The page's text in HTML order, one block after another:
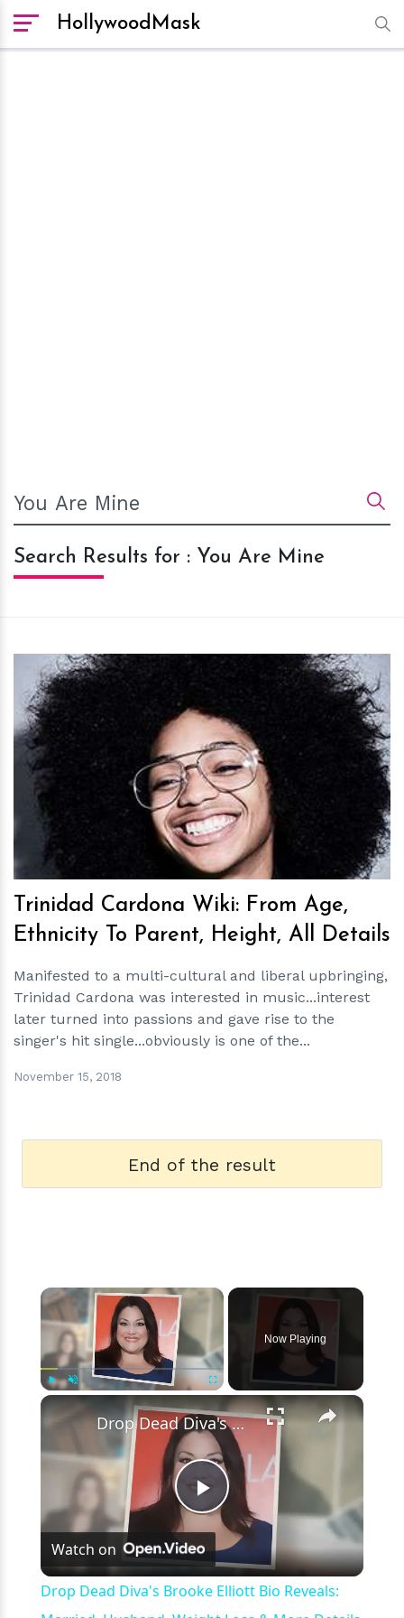
HollywoodMask
Search Results for : You Are Mine
hm
Trinidad Cardona Wiki: From Age,
Ethnicity To Parent, Height, All Details
Manifested to a multi-cultural and liberal upbringing,
Trinidad Cardona was interested in music...interest
later turned into passions and gave rise to the
singer's hit single...obviously is one of the...
November 15, 2018
End of the result
×
Fullscreen
Now Playing
×
Play
Video
Drop Dead Diva's Brooke Elliott Bio Reveals: Married, Husband, Weight Loss & More Details
Watch on
Drop Dead Diva's Brooke Elliott Bio Reveals: